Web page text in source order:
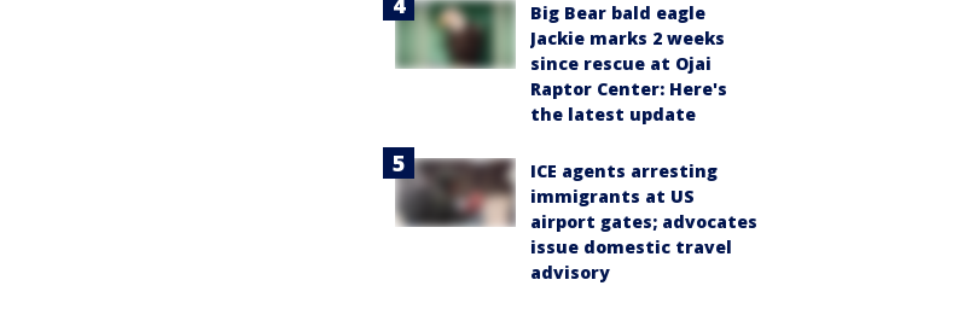
Big Bear bald eagle
Jackie marks 2 weeks
since rescue at Ojai
Raptor Center: Here's
the latest update
ICE agents arresting
immigrants at US
airport gates; advocates
issue domestic travel
advisory